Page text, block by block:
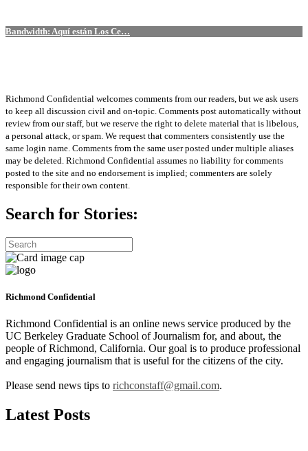
Bandwidth: Aquí están Los Ce…
Richmond Confidential welcomes comments from our readers, but we ask users
to keep all discussion civil and on-topic. Comments post automatically without
review from our staff, but we reserve the right to delete material that is libelous,
a personal attack, or spam. We request that commenters consistently use the
same login name. Comments from the same user posted under multiple aliases
may be deleted. Richmond Confidential assumes no liability for comments
posted to the site and no endorsement is implied; commenters are solely
responsible for their own content.
Search for Stories:
Richmond Confidential
Richmond Confidential is an online news service produced by the
UC Berkeley Graduate School of Journalism for, and about, the
people of Richmond, California. Our goal is to produce professional
and engaging journalism that is useful for the citizens of the city.
Please send news tips to richconstaff@gmail.com.
Latest Posts